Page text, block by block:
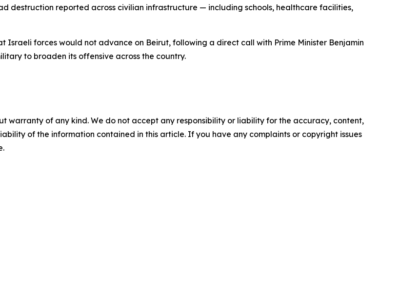
destruction reported across civilian infrastructure — including schools, healthcare facilities,
Israeli forces would not advance on Beirut, following a direct call with Prime Minister Benjamin
to broaden its offensive across the country.
warranty of any kind. We do not accept any responsibility or liability for the accuracy, content,
of the information contained in this article. If you have any complaints or copyright issues